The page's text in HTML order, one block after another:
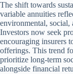
The shift towards
variable annuities
environmental, social,
Investors now seek
encouraging insurers
offerings. This trend
prioritize long-term
alongside financial